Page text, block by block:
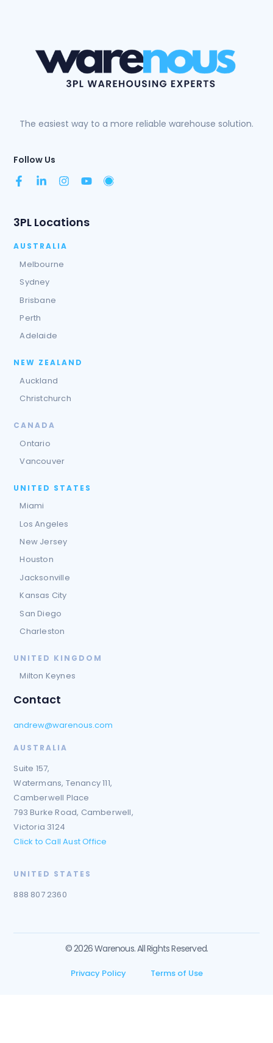
The easiest way to a more reliable warehouse solution.
Follow Us
3PL Locations
AUSTRALIA
Melbourne
Sydney
Brisbane
Perth
Adelaide
NEW ZEALAND
Auckland
Christchurch
CANADA
Ontario
Vancouver
UNITED STATES
Miami
Los Angeles
New Jersey
Houston
Jacksonville
Kansas City
San Diego
Charleston
UNITED KINGDOM
Milton Keynes
Contact
andrew@warenous.com
AUSTRALIA
Suite 157,
Watermans, Tenancy 111,
Camberwell Place
793 Burke Road, Camberwell,
Victoria 3124
Click to Call Aust Office
UNITED STATES
888 807 2360
© 2026 Warenous. All Rights Reserved.
Privacy Policy Terms of Use